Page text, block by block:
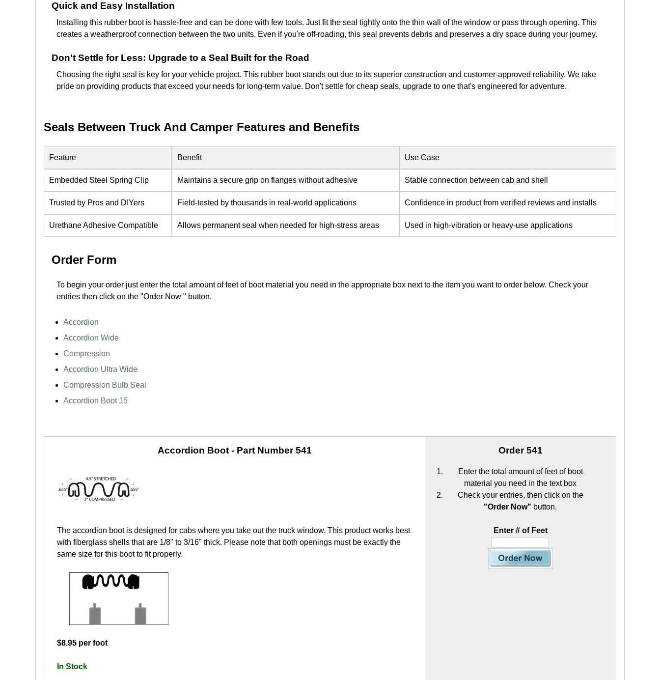
Quick and Easy Installation
Installing this rubber boot is hassle-free and can be done with few tools. Just fit the seal tightly onto the thin wall of the window or pass through opening. This
creates a weatherproof connection between the two units. Even if you're off-roading, this seal prevents debris and preserves a dry space during your journey.
Don't Settle for Less: Upgrade to a Seal Built for the Road
Choosing the right seal is key for your vehicle project. This rubber boot stands out due to its superior construction and customer-approved reliability. We take
pride on providing products that exceed your needs for long-term value. Don't settle for cheap seals, upgrade to one that's engineered for adventure.
Seals Between Truck And Camper Features and Benefits
Feature Benefit Use Case
Embedded Steel Spring Clip Maintains a secure grip on flanges without adhesive Stable connection between cab and shell
Trusted by Pros and DIYers Field-tested by thousands in real-world applications Confidence in product from verified reviews and installs
Urethane Adhesive Compatible Allows permanent seal when needed for high-stress areas Used in high-vibration or heavy-use applications
Order Form
To begin your order just enter the total amount of feet of boot material you need in the appropriate box next to the item you want to order below. Check your
entries then click on the "Order Now " button.
Accordion
Accordion Wide
Compression
Accordion Ultra Wide
Compression Bulb Seal
Accordion Boot 15
Accordion Boot - Part Number 541
The accordion boot is designed for cabs where you take out the truck window. This product works best
with fiberglass shells that are 1/8" to 3/16" thick. Please note that both openings must be exactly the
same size for this boot to fit properly.
$8.95 per foot
In Stock
Order 541
Enter the total amount of feet of boot
material you need in the text box
Check your entries, then click on the
"Order Now" button.
Enter # of Feet